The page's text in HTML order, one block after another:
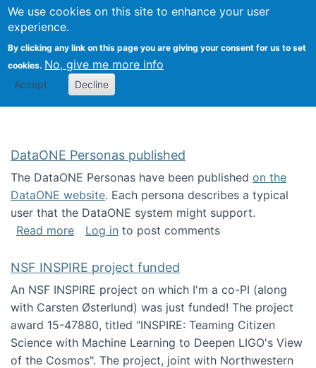
We use cookies on this site to enhance your user
experience.
By clicking any link on this page you are giving your consent for us to set
cookies. No, give me more info
Accept Decline
Search
Kevin Crowston
DataONE Personas published
The DataONE Personas have been published on the
DataONE website. Each persona describes a typical
user that the DataONE system might support.
Read moreabout DataONE Personas published
Log in to post comments
NSF INSPIRE project funded
An NSF INSPIRE project on which I'm a co-PI (along
with Carsten Østerlund) was just funded! The project
award 15-47880, titled "INSPIRE: Teaming Citizen
Science with Machine Learning to Deepen LIGO's View
of the Cosmos". The project, joint with Northwestern